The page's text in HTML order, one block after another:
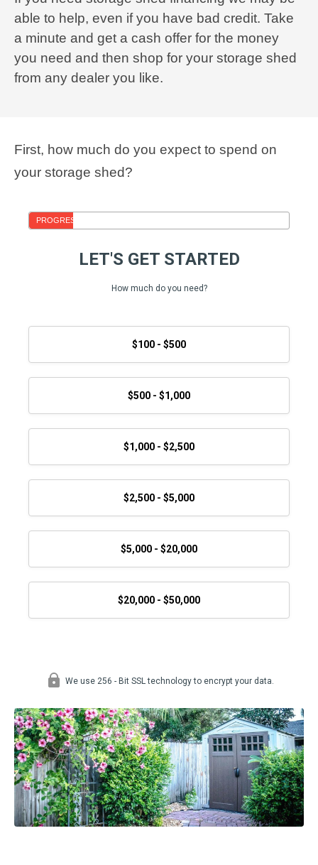
able to help, even if you have bad credit. Take
a minute and get a cash offer for the money
you need and then shop for your storage shed
from any dealer you like.
First, how much do you expect to spend on
your storage shed?